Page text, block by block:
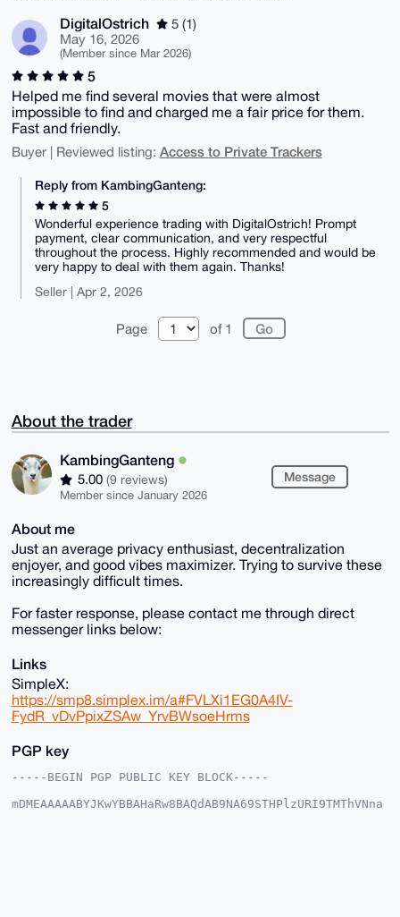
DigitalOstrich
5 (1)
May 16, 2026
(Member since Mar 2026)
5
Helped me find several movies that were almost
impossible to find and charged me a fair price for them.
Fast and friendly.
Buyer | Reviewed listing: Access to Private Trackers
Reply from KambingGanteng:
5
Wonderful experience trading with DigitalOstrich! Prompt
payment, clear communication, and very respectful
throughout the process. Highly recommended and would be
very happy to deal with them again. Thanks!
Seller | Apr 2, 2026
Page of 1
About the trader
KambingGanteng
5.00 (9 reviews)
Member since January 2026
Message
About me
Just an average privacy enthusiast, decentralization
enjoyer, and good vibes maximizer. Trying to survive these
increasingly difficult times.
For faster response, please contact me through direct
messenger links below:
Links
SimpleX:
https://smp8.simplex.im/a#FVLXi1EG0A4IV-
FydR_vDvPpixZSAw_YrvBWsoeHrms
PGP key
-----BEGIN PGP PUBLIC KEY BLOCK-----
mDMEAAAAABYJKwYBBAHaRw8BAQdAB9NA69STHPlzURI9TMThVNna